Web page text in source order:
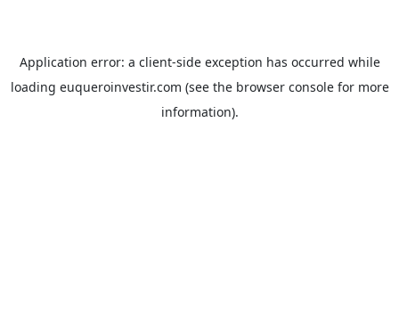
Application error: a client-side exception has occurred while
loading euqueroinvestir.com (see the browser consolefor more
information).